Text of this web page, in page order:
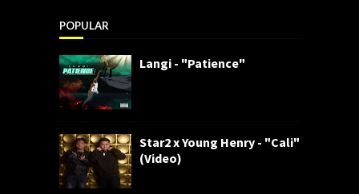
POPULAR
Langi - "Patience"
Star2 x Young Henry - "Cali"
(Video)